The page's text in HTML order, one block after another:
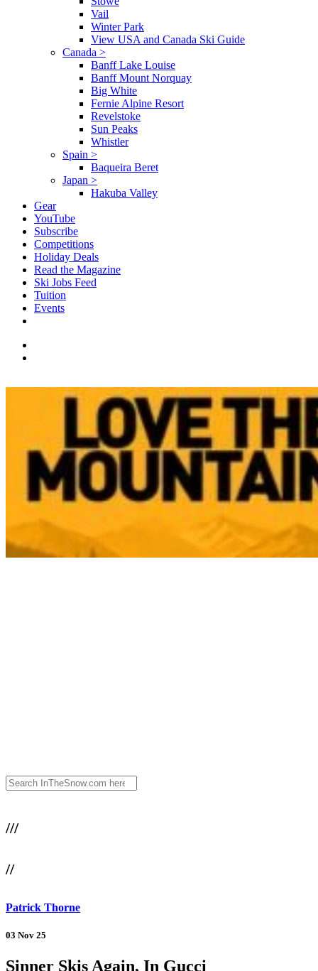
Vail
Winter Park
View USA and Canada Ski Guide
Canada >
Banff Lake Louise
Banff Mount Norquay
Big White
Fernie Alpine Resort
Revelstoke
Sun Peaks
Whistler
Spain >
Baqueira Beret
Japan >
Hakuba Valley
Gear
YouTube
Subscribe
Competitions
Holiday Deals
Read the Magazine
Ski Jobs Feed
Tuition
Events
///
//
Patrick Thorne
03 Nov 25
Sinner Skis Again, In Gucci